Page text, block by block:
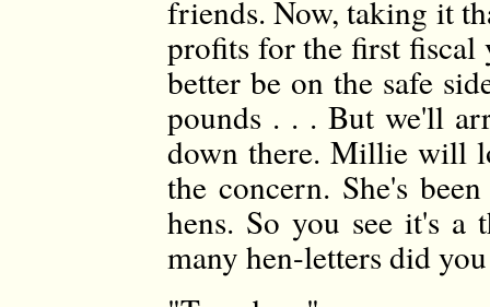
friends. Now, taking it
profits for the first
better be on the safe
pounds . . . But we'll
down there. Millie will
the concern. She's
hens. So you see it's a
many hen-letters did